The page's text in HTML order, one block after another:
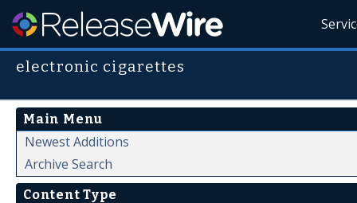
electronic cigarettes
Main Menu
Newest Additions
Archive Search
Content Type